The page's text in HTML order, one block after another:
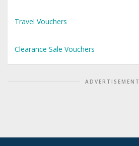
Travel Vouchers
Clearance Sale Vouchers
ADVERTISEMENT